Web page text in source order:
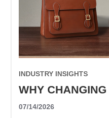
INDUSTRY INSIGHTS
07/14/2026